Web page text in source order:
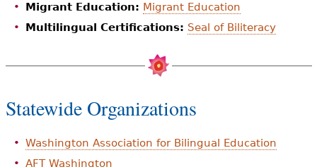
Migrant Education: Migrant Education
Multilingual Certifications: Seal of Biliteracy
Statewide Organizations
Washington Association for Bilingual Education
AFT Washington